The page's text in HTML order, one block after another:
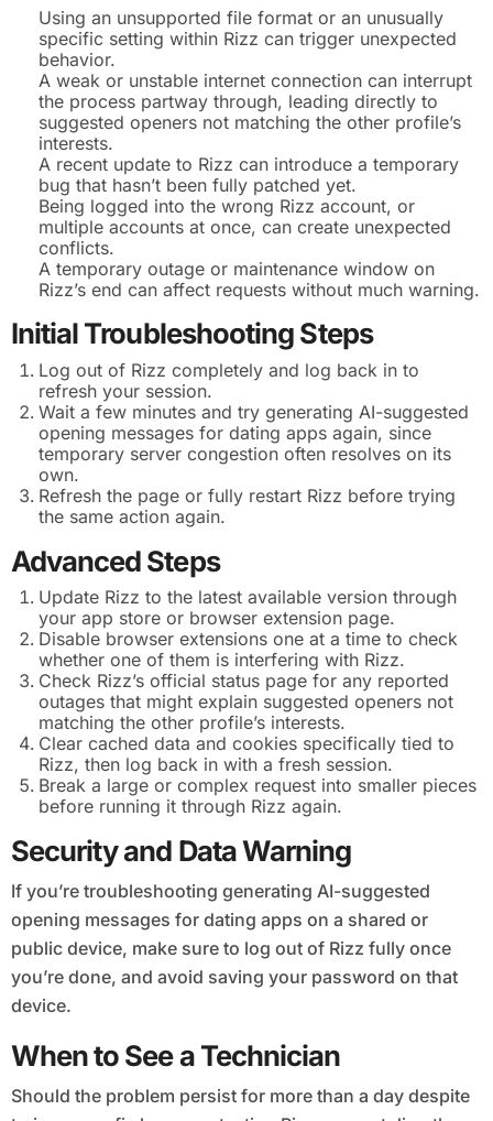
Using an unsupported file format or an unusually
specific setting within Rizz can trigger unexpected
behavior.
A weak or unstable internet connection can interrupt
the process partway through, leading directly to
suggested openers not matching the other profile’s
interests.
A recent update to Rizz can introduce a temporary
bug that hasn’t been fully patched yet.
Being logged into the wrong Rizz account, or
multiple accounts at once, can create unexpected
conflicts.
A temporary outage or maintenance window on
Rizz’s end can affect requests without much warning.
Initial Troubleshooting Steps
Log out of Rizz completely and log back in to
refresh your session.
Wait a few minutes and try generating AI-suggested
opening messages for dating apps again, since
temporary server congestion often resolves on its
own.
Refresh the page or fully restart Rizz before trying
the same action again.
Advanced Steps
Update Rizz to the latest available version through
your app store or browser extension page.
Disable browser extensions one at a time to check
whether one of them is interfering with Rizz.
Check Rizz’s official status page for any reported
outages that might explain suggested openers not
matching the other profile’s interests.
Clear cached data and cookies specifically tied to
Rizz, then log back in with a fresh session.
Break a large or complex request into smaller pieces
before running it through Rizz again.
Security and Data Warning
If you’re troubleshooting generating AI-suggested
opening messages for dating apps on a shared or
public device, make sure to log out of Rizz fully once
you’re done, and avoid saving your password on that
device.
When to See a Technician
Should the problem persist for more than a day despite